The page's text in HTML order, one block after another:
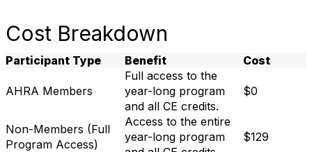
Cost Breakdown
Participant Type Benefit Cost
AHRA Members
Full access to the
year-long program
and all CE credits.
$0
Non-Members (Full
Program Access)
Access to the entire
year-long program
$129